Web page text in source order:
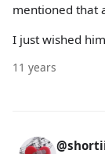
mentioned that
I just wished
11 years